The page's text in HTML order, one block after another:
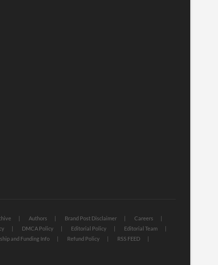
Authors Brand Post Disclaimer
Careers
DMCA Policy Editorial Policy
Editorial Team
and Funding Info Refund Policy
RSS FEED